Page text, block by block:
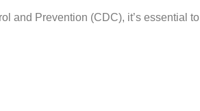
and Prevention (CDC), it’s essential to